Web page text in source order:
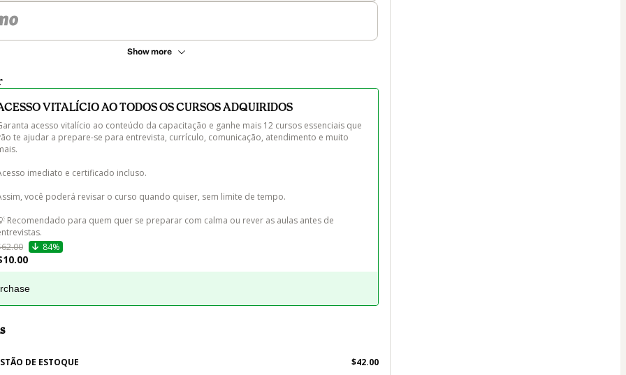
Show more
VITALÍCIO AO TODOS OS CURSOS ADQUIRIDOS
acesso vitalício ao conteúdo da capacitação e ganhe mais 12 cursos essenciais que
te ajudar a prepare-se para entrevista, currículo, comunicação, atendimento e muito
imediato e certificado incluso.
você poderá revisar o curso quando quiser, sem limite de tempo.
Recomendado para quem quer se preparar com calma ou rever as aulas antes de
84%
DE ESTOQUE
$42.00